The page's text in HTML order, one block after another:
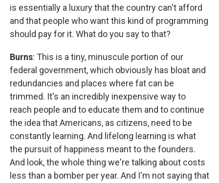
is essentially a luxury that the country can't afford
and that people who want this kind of programming
should pay for it. What do you say to that?
Burns: This is a tiny, minuscule portion of our
federal government, which obviously has bloat and
redundancies and places where fat can be
trimmed. It's an incredibly inexpensive way to
reach people and to educate them and to continue
the idea that Americans, as citizens, need to be
constantly learning. And lifelong learning is what
the pursuit of happiness meant to the founders.
And look, the whole thing we're talking about costs
less than a bomber per year. And I'm not saying that